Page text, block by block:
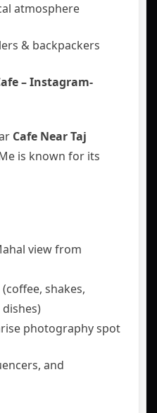
atmosphere
& backpackers
– Instagram-
Cafe Near Taj
is known for its
view from
shakes,
photography spot
and